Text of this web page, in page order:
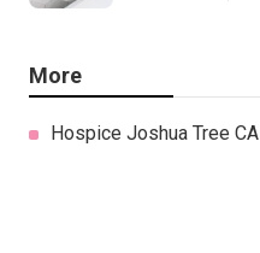
More
Hospice Joshua Tree CA